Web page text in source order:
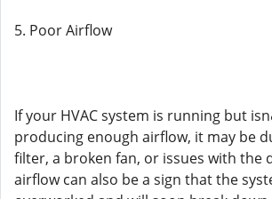
5. Poor Airflow
If your HVAC system is running but
producing enough airflow, it may be
filter, a broken fan, or issues with the
airflow can also be a sign that the